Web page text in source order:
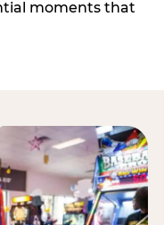
moments that